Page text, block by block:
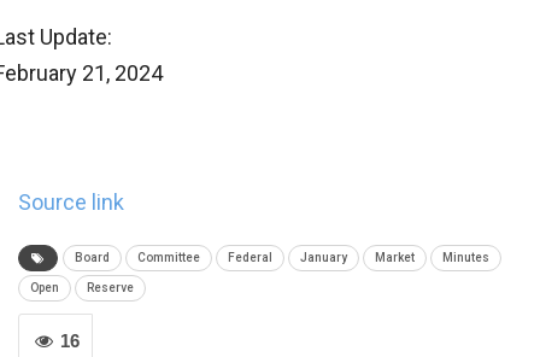
Update:
21, 2024
Source link
Board Committee Federal January Market Minutes
Open Reserve
16